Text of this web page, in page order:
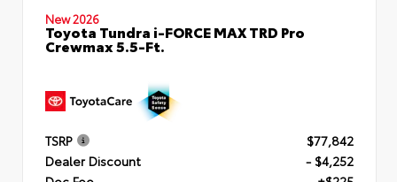
New 2026
Toyota Tundra i-FORCE MAX TRD Pro
Crewmax 5.5-Ft.
TSRP
$77,842
Dealer Discount
- $4,252